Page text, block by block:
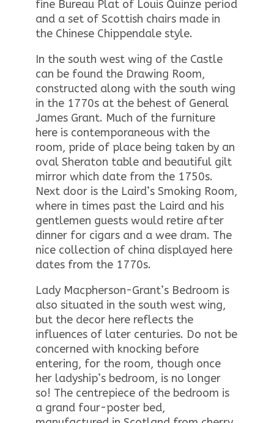
fine Bureau Plat of Louis Quinze period
and a set of Scottish chairs made in
the Chinese Chippendale style.
In the south west wing of the Castle
can be found the Drawing Room,
constructed along with the south wing
in the 1770s at the behest of General
James Grant. Much of the furniture
here is contemporaneous with the
room, pride of place being taken by an
oval Sheraton table and beautiful gilt
mirror which date from the 1750s.
Next door is the Laird’s Smoking Room,
where in times past the Laird and his
gentlemen guests would retire after
dinner for cigars and a wee dram. The
nice collection of china displayed here
dates from the 1770s.
Lady Macpherson-Grant’s Bedroom is
also situated in the south west wing,
but the decor here reflects the
influences of later centuries. Do not be
concerned with knocking before
entering, for the room, though once
her ladyship’s bedroom, is no longer
so! The centrepiece of the bedroom is
a grand four-poster bed,